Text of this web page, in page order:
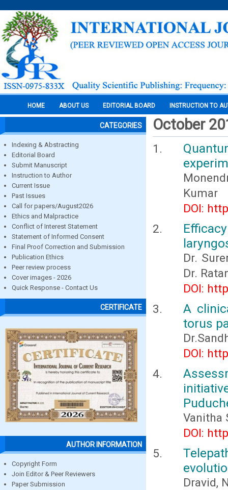
HOME ABOUT US EDITORIAL BOARD INSTRUCTION TO
CATEGORIES
Indexing & Abstracting
Editorial Board
Submit Manuscript
Instruction to Author
Current Issue
Past Issues
Call for papers/August2026
Ethics and Malpractice
Conflict of Interest Statement
Statement of Informed Consent
Final Proof Correction and Submission
Publication Ethics
Peer review process
Cover images - 2026
Quick Response - Contact Us
CERTIFICATE
AUTHOR INFORMATION
Copyright Form
Join Editor & Peer Reviewers
Paper Submission
October
Kumar
DOI:
Dr.
Dr.
DOI:
A
torus
DOI:
Vanitha
DOI:
Dravid,